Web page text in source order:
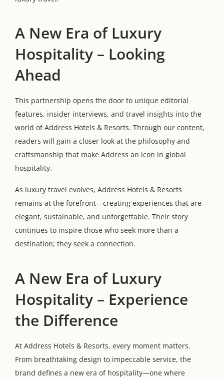
A New Era of Luxury
Hospitality – Looking
Ahead
This partnership opens the door to unique editorial
features, insider interviews, and travel insights into the
world of Address Hotels & Resorts. Through our content,
readers will gain a closer look at the philosophy and
craftsmanship that make Address an icon in global
hospitality.
As luxury travel evolves, Address Hotels & Resorts
remains at the forefront—creating experiences that are
elegant, sustainable, and unforgettable. Their story
continues to inspire those who seek more than a
destination; they seek a connection.
A New Era of Luxury
Hospitality – Experience
the Difference
At Address Hotels & Resorts, every moment matters.
From breathtaking design to impeccable service, the
brand defines a new era of hospitality—one where